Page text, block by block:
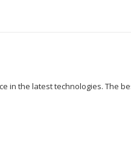
in the latest technologies. The